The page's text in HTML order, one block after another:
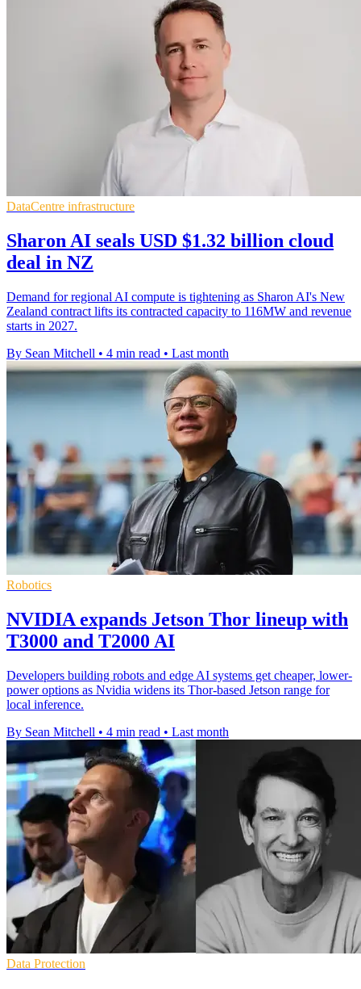
DataCentre infrastructure
Sharon AI seals USD $1.32 billion cloud
deal in NZ
Demand for regional AI compute is tightening as Sharon AI's New
Zealand contract lifts its contracted capacity to 116MW and revenue
starts in 2027.
By Sean Mitchell • 4 min read • Last month
Robotics
NVIDIA expands Jetson Thor lineup with
T3000 and T2000 AI
Developers building robots and edge AI systems get cheaper, lower-
power options as Nvidia widens its Thor-based Jetson range for
local inference.
By Sean Mitchell • 4 min read • Last month
Data Protection